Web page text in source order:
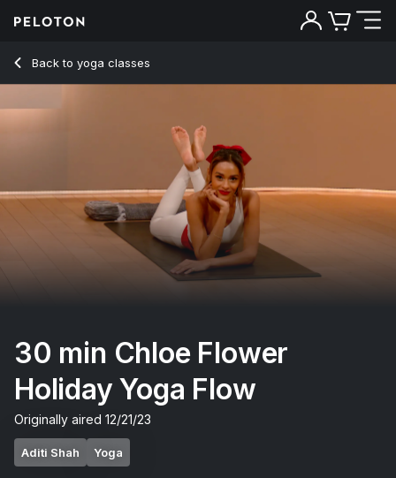
Back to yoga classes
Back
30 min Chloe Flower
Holiday Yoga Flow
Originally aired 12/21/23
Aditi Shah Yoga